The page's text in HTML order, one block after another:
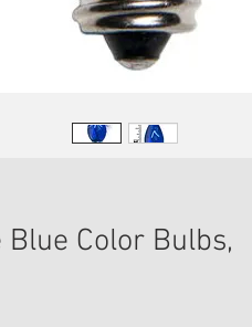
Color Bulbs,